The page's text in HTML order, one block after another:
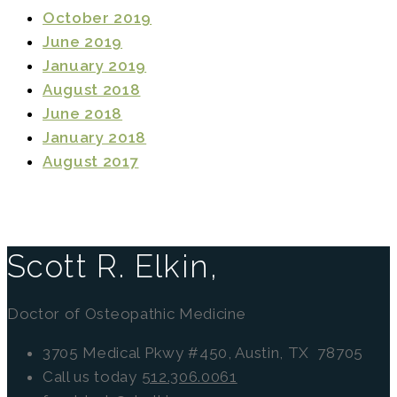
October 2019
June 2019
January 2019
August 2018
June 2018
January 2018
August 2017
Scott R. Elkin,
Doctor of Osteopathic Medicine
3705 Medical Pkwy #450, Austin, TX 78705
Call us today 512.306.0061